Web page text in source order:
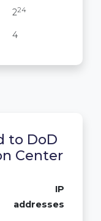
224
4
to DoD
Center
IP
addresses